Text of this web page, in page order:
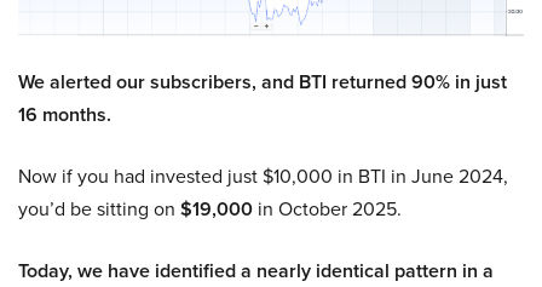
We alerted our subscribers, and BTI returned 90% in just
16 months.
Now if you had invested just $10,000 in BTI in June 2024,
you’d be sitting on $19,000 in October 2025.
Today, we have identified a nearly identical pattern in a